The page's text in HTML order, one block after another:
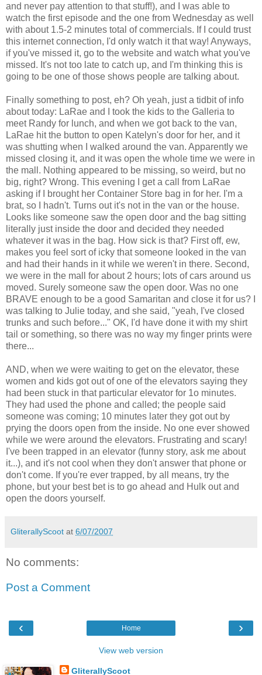
and never pay attention to that stuff!), and I was able to
watch the first episode and the one from Wednesday as well
with about 1.5-2 minutes total of commercials. If I could trust
this internetconnection, I'd only watch it that way! Anyways,
if you've missed it, go to the website and watch what you've
missed. It's not too late to catch up, and I'm thinking this is
going to be one of those shows people are talking about.
Finally something to post, eh? Oh yeah, just a tidbit of info
about today: LaRae and I took the kids to the Galleria to
meet Randy for lunch, and when we got back to the van,
LaRae hit the button to open Katelyn's door for her, and it
was shutting when I walked around the van. Apparently we
missed closing it, and it was open the whole time we were in
the mall. Nothing appeared to be missing, so weird, but no
big, right? Wrong. This evening I get a call from LaRae
asking if I brought her Container Store bag in for her. I'm a
brat, so I hadn't. Turns out it's not in the van or the house.
Looks like someone saw the open door and the bag sitting
literally just inside the door and decided they needed
whatever it was in the bag. How sick is that? First off, ew,
makes you feel sort of icky that someone looked in the van
and had their hands in it while we weren't in there. Second,
we were in the mall for about 2 hours; lots of cars around us
moved. Surely someone saw the open door. Was no one
BRAVE enough to be a good Samaritan and close it for us? I
was talking to Julie today, and she said, "yeah, I've closed
trunks and such before..." OK, I'd have done it with my shirt
tail or something, so there was no way my finger prints were
there...
AND, when we were waiting to get on the elevator, these
women and kids got out of one of the elevators saying they
had been stuck in that particular elevator for 1o minutes.
They had used the phone and called; the people said
someone was coming; 10 minutes later they got out by
prying the doors open from the inside. No one ever showed
while we were around the elevators. Frustrating and scary!
I've been trapped in an elevator (funny story, ask me about
it...), and it's not cool when they don't answer that phone or
don't come. If you're ever trapped, by all means, try the
phone, but your best bet is to go ahead and Hulk out and
open the doors yourself.
GliterallyScoot at 6/07/2007
No comments:
Post a Comment
‹ ›
Home
View web version
GliterallyScoot